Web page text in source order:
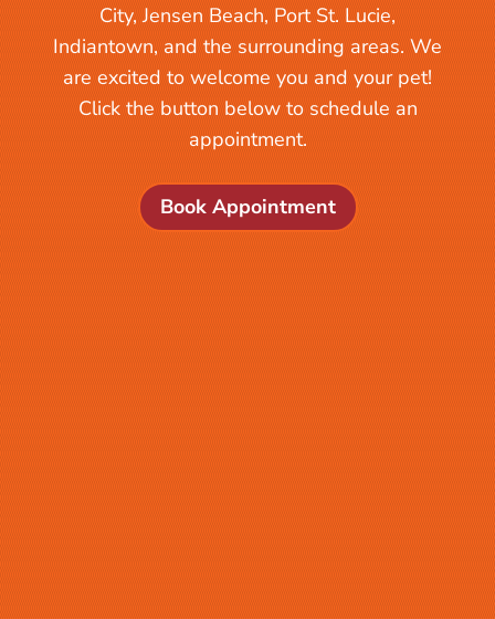
City, Jensen Beach, Port St. Lucie,
Indiantown, and the surrounding areas. We
are excited to welcome you and your pet!
Click the button below to schedule an
appointment.
Book Appointment